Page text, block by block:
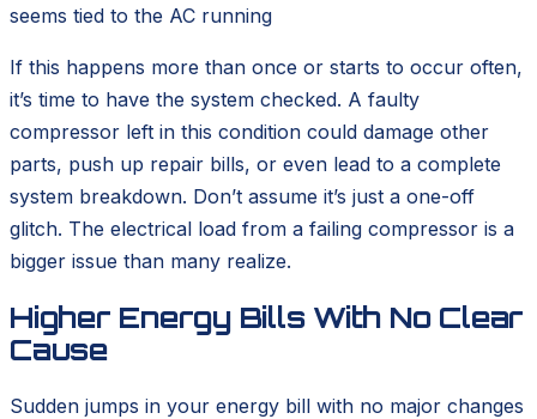
seems tied to the AC running
If this happens more than once or starts to occur often,
it’s time to have the system checked. A faulty
compressor left in this condition could damage other
parts, push up repair bills, or even lead to a complete
system breakdown. Don’t assume it’s just a one-off
glitch. The electrical load from a failing compressor is a
bigger issue than many realize.
Higher Energy Bills With No Clear
Cause
Sudden jumps in your energy bill with no major changes